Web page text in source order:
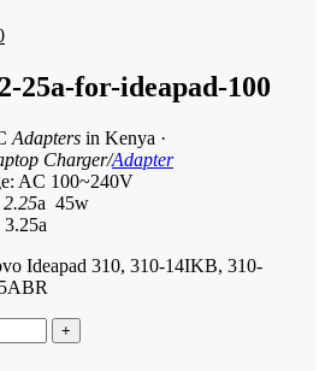
Current
is:
KSh1,499.00.
25a-for-ideapad-100
Adapters in Kenya ·
Charger/Adapter
AC 100~240V
2.25a 45w
Ideapad 310, 310-14IKB, 310-